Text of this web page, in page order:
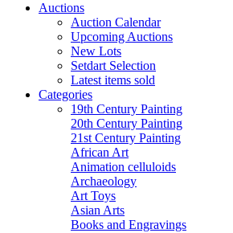
Auctions
Auction Calendar
Upcoming Auctions
New Lots
Setdart Selection
Latest items sold
Categories
19th Century Painting
20th Century Painting
21st Century Painting
African Art
Animation celluloids
Archaeology
Art Toys
Asian Arts
Books and Engravings